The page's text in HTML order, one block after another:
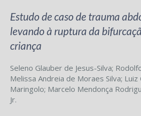
Estudo de caso de trauma
levando à ruptura da
criança
Seleno Glauber de Jesus-Silva;
Melissa Andreia de Moraes Silva; Luiz
Maringolo; Marcelo Mendonça
Jr.